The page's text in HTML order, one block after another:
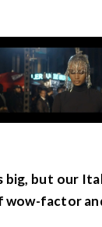
big, but our
wow-factor